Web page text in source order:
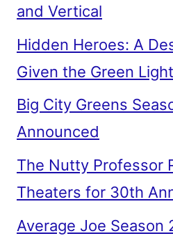
and Vertical
Hidden Heroes: A
Given the Green Light
Big City Greens
Announced
The Nutty Professor
Theaters for 30th
Average Joe Season